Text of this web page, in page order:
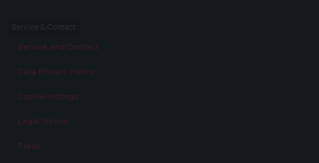
Service and Contact
Data Privacy Policy
Cookie settings
Legal Notice
Press